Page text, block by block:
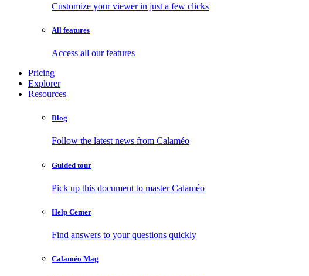
Customize your viewer in just a few clicks
All features
Access all our features
Pricing
Explorer
Resources
Blog
Follow the latest news from Calaméo
Guided tour
Pick up this document to master Calaméo
Help Center
Find answers to your questions quickly
Calaméo Mag